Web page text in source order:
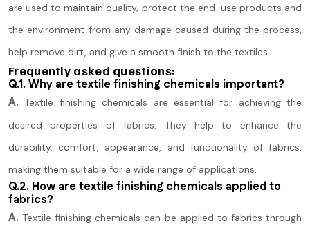
are used to maintain quality, protect the end-use products and
the environment from any damage caused during the process,
help remove dirt, and give a smooth finish to the textiles.
Frequently asked questions:
Q.1. Why are textile finishing chemicals important?
A. Textile finishing chemicals are essential for achieving the
desired properties of fabrics. They help to enhance the
durability, comfort, appearance, and functionality of fabrics,
making them suitable for a wide range of applications.
Q.2. How are textile finishing chemicals applied to
fabrics?
A. Textile finishing chemicals can be applied to fabrics through